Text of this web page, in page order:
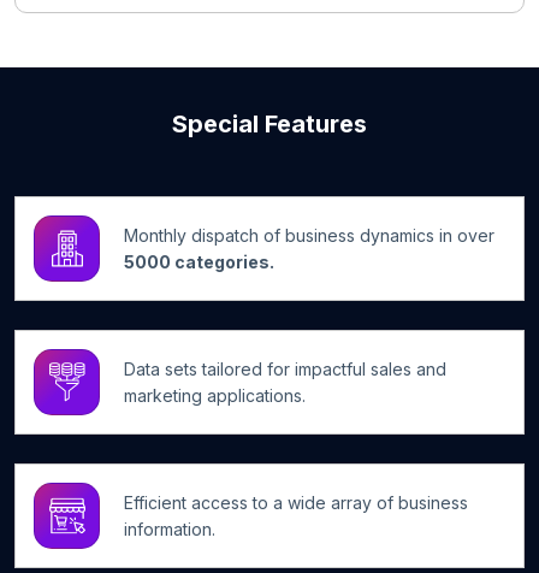
Special Features
Monthly dispatch of business dynamics in over
5000 categories.
Data sets tailored for impactful sales and
marketing applications.
Efficient access to a wide array of business
information.